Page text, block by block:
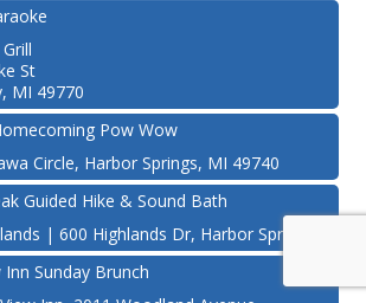
St
MI 49770
Pow Wow
Circle, Harbor Springs, MI 49740
Guided Hike & Sound Bath
| 600 Highlands Dr, Harbor Springs
Inn Sunday Brunch